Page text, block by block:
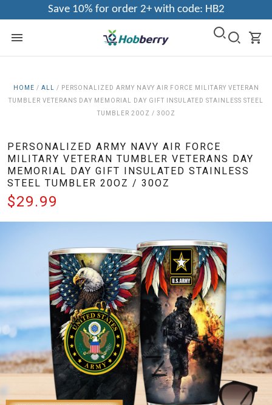
Save 10% for order 2+ with code: HB2
HOME / ALL / PERSONALIZED ARMY NAVY AIR FORCE MILITARY VETERAN
TUMBLER VETERANS DAY MEMORIAL DAY GIFT INSULATED STAINLESS STEEL
TUMBLER 20OZ / 30OZ
PERSONALIZED ARMY NAVY AIR FORCE
MILITARY VETERAN TUMBLER VETERANS DAY
MEMORIAL DAY GIFT INSULATED STAINLESS
STEEL TUMBLER 20OZ / 30OZ
$29.99